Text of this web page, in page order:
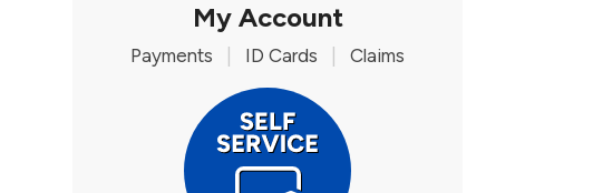
My Account
Payments ID Cards Claims